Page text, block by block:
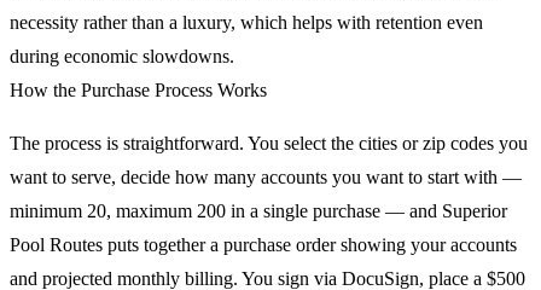
necessity rather than a luxury, which helps with retention even
during economic slowdowns.
How the Purchase Process Works
The process is straightforward. You select the cities or zip codes you
want to serve, decide how many accounts you want to start with —
minimum 20, maximum 200 in a single purchase — and Superior
Pool Routes puts together a purchase order showing your accounts
and projected monthly billing. You sign via DocuSign, place a $500